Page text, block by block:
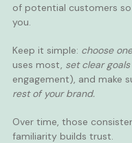
of potential customers
you.
Keep it simple: choose
uses most, set clear goals
engagement), and make
rest of your brand.
Over time, those
familiarity builds trust.